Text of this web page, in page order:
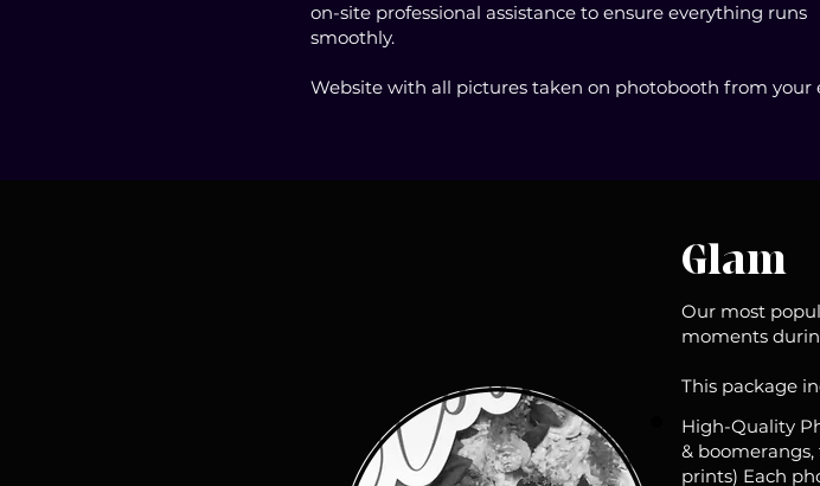
on-site professional assistance to ensure everything runs
smoothly.
Website with all pictures taken on photobooth from your
Glam
Our most
moments
This package
High-Quality
&
prints) Each